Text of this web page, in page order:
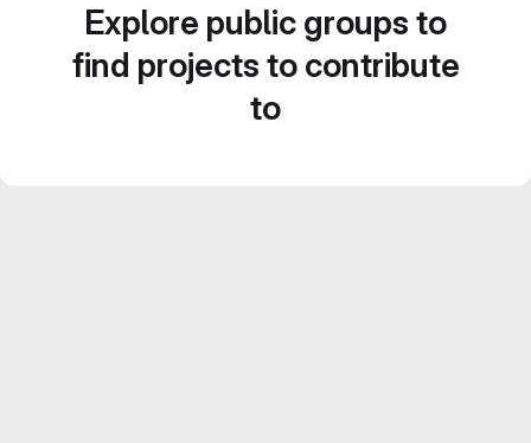
Explore public groups to
find projects to contribute
to